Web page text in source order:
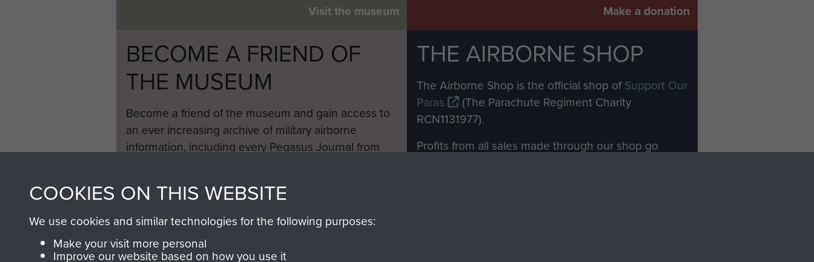
Visit the museum Make a donation
BECOME A FRIEND OF
THE MUSEUM
Become a friend of the museum and gain access to
an ever increasing archive of military airborne
information, including every Pegasus Journal from
THE AIRBORNE SHOP
The Airborne Shop is the official shop ofSupport Our
Paras
(The Parachute Regiment Charity
RCN1131977).
Profits from all sales made through our shop go
COOKIES ON THIS WEBSITE
We use cookies and similar technologies for the following purposes:
Make your visit more personal
Improve our website based on how you use it